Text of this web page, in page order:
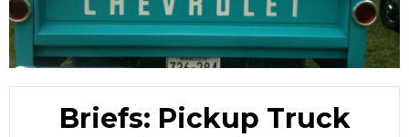
Briefs: Pickup Truck